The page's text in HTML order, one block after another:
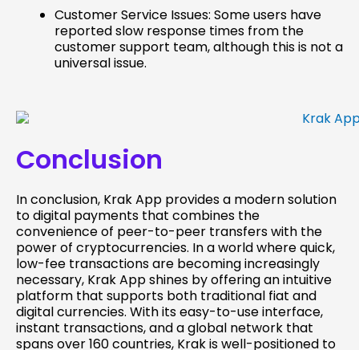
Customer Service Issues: Some users have
reported slow response times from the
customer support team, although this is not a
universal issue.
Conclusion
In conclusion, Krak App provides a modern solution
to digital payments that combines the
convenience of peer-to-peer transfers with the
power of cryptocurrencies. In a world where quick,
low-fee transactions are becoming increasingly
necessary, Krak App shines by offering an intuitive
platform that supports both traditional fiat and
digital currencies. With its easy-to-use interface,
instant transactions, and a global network that
spans over 160 countries, Krak is well-positioned to